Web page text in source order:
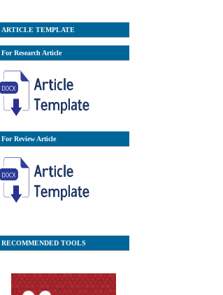
ARTICLE TEMPLATE
For Research Article
For Review Article
RECOMMENDED TOOLS